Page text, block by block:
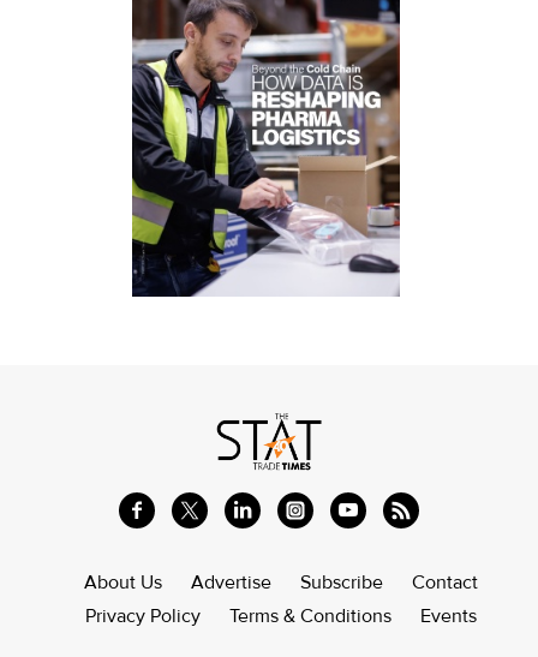
About Us Advertise Subscribe
Contact
Privacy Policy
Terms & Conditions Events